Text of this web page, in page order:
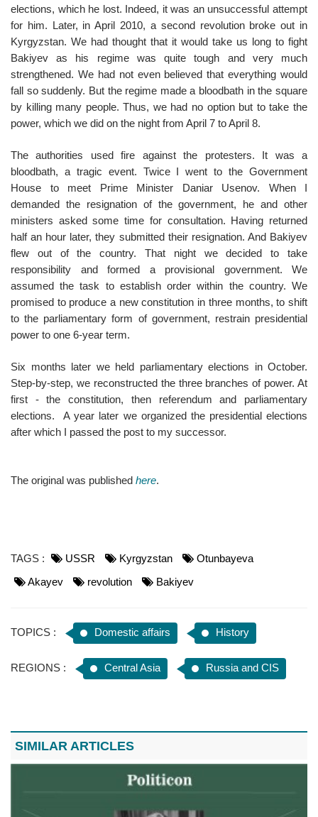
elections, which he lost. Indeed, it was an unsuccessful attempt
for him. Later, in April 2010, a second revolution broke out in
Kyrgyzstan. We had thought that it would take us long to fight
Bakiyev as his regime was quite tough and very much
strengthened. We had not even believed that everything would
fall so suddenly. But the regime made a bloodbath in the square
by killing many people. Thus, we had no option but to take the
power, which we did on the night from April 7 to April 8.
The authorities used fire against the protesters. It was a
bloodbath, a tragic event. Twice I went to the Government
House to meet Prime Minister Daniar Usenov. When I
demanded the resignation of the government, he and other
ministers asked some time for consultation. Having returned
half an hour later, they submitted their resignation. And Bakiyev
flew out of the country. That night we decided to take
responsibility and formed a provisional government. We
assumed the task to establish order within the country. We
promised to produce a new constitution in three months, to shift
to the parliamentary form of government, restrain presidential
power to one 6-year term.
Six months later we held parliamentary elections in October.
Step-by-step, we reconstructed the three branches of power. At
first - the constitution, then referendum and parliamentary
elections. A year later we organized the presidential elections
after which I passed the post to my successor.
The original was published here.
TAGS : USSR Kyrgyzstan
Otunbayeva
Akayev
revolution Bakiyev
TOPICS : Domestic affairs History
REGIONS : Central Asia Russia and CIS
SIMILAR ARTICLES